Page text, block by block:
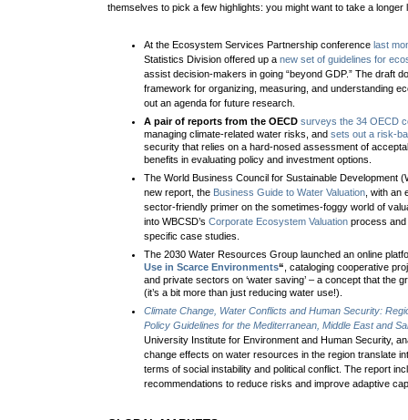
themselves to pick a few highlights: you might want to take a longer
At the Ecosystem Services Partnership conference last
Statistics Division offered up anew set of guidelines for
assist decision-makers in going “beyond GDP.” The draft
framework for organizing, measuring, and understanding
out an agenda for future research.
A pair of reports from the OECD surveys the 34 OECD
managing climate-related water risks, andsets out a risk-
security that relies on a hard-nosed assessment of
benefits in evaluating policy and investment options.
The World Business Council for Sustainable Development
new report, the Business Guide to Water Valuation , with
sector-friendly primer on the sometimes-foggy world of
into WBCSD’sCorporate Ecosystem Valuation process
specific case studies.
The 2030 Water Resources Group launched an online
Use in Scarce Environments“ , cataloging cooperative
and private sectors on ‘water saving’ – a concept that the
(it’s a bit more than just reducing water use!).
Climate Change, Water Conflicts and Human Security:
Policy Guidelines for the Mediterranean, Middle East and
University Institute for Environment and Human Security,
change effects on water resources in the region translate
terms of social instability and political conflict . The report
recommendations to reduce risks and improve adaptive